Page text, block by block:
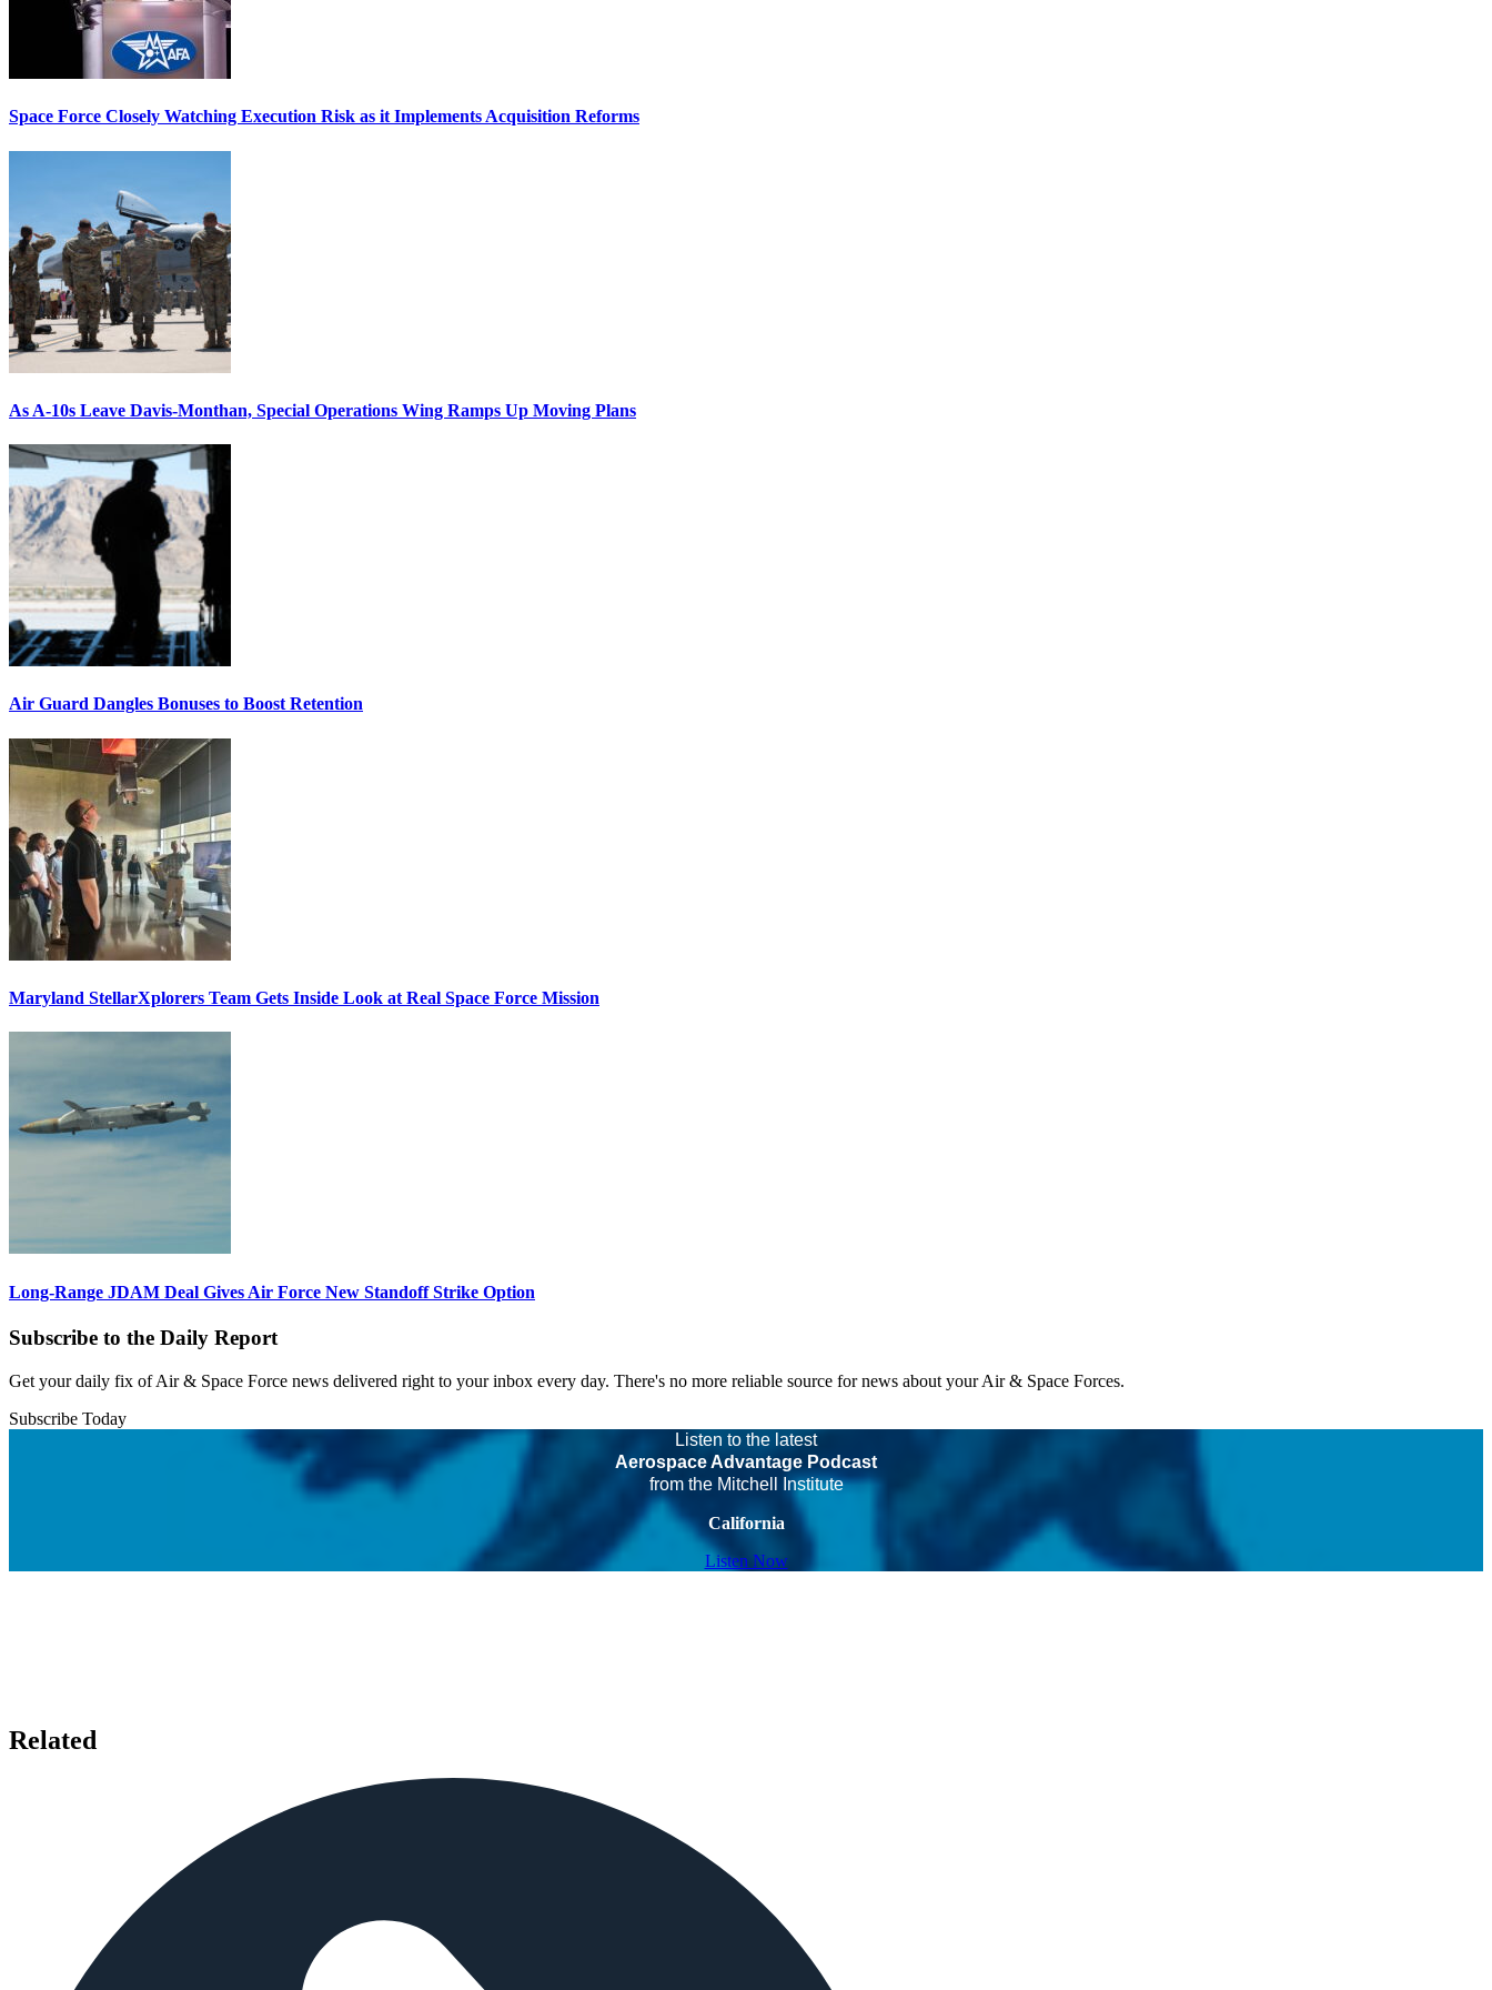
Space Force Closely Watching Execution Risk as it Implements Acquisition Reforms
As A-10s Leave Davis-Monthan, Special Operations Wing Ramps Up Moving Plans
Air Guard Dangles Bonuses to Boost Retention
Maryland StellarXplorers Team Gets Inside Look at Real Space Force Mission
Long-Range JDAM Deal Gives Air Force New Standoff Strike Option
Subscribe to the Daily Report
Get your daily fix of Air & Space Force news delivered right to your inbox every day. There's no more reliable source for news about your Air & Space Forces.
Subscribe Today
Listen to the latest
Aerospace Advantage Podcast
from the Mitchell Institute
California
Listen Now
Related